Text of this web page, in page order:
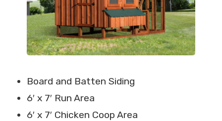
Board and Batten Siding
6′ x 7′ Run Area
6′ x 7′ Chicken Coop Area